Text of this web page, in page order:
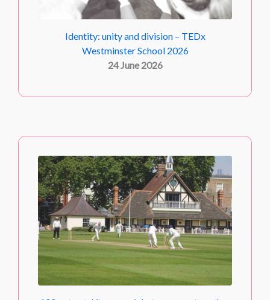
Identity: unity and division – TEDx
Westminster School 2026
24 June 2026